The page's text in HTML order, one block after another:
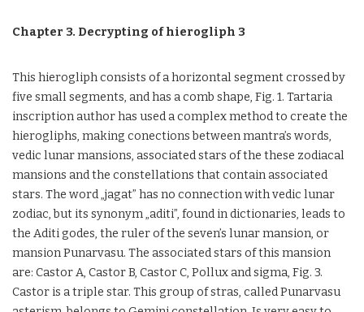
Chapter 3. Decrypting of hierogliph 3
This hierogliph consists of a horizontal segment crossed by
five small segments, and has a comb shape, Fig. 1. Tartaria
inscription author has used a complex method to create the
hierogliphs, making conections between mantra’s words,
vedic lunar mansions, associated stars of the these zodiacal
mansions and the constellations that contain associated
stars. The word „jagat” has no connection with vedic lunar
zodiac, but its synonym „aditi”, found in dictionaries, leads to
the Aditi godes, the ruler of the seven’s lunar mansion, or
mansion Punarvasu. The associated stars of this mansion
are: Castor A, Castor B, Castor C, Pollux and sigma, Fig. 3.
Castor is a triple star. This group of stras, called Punarvasu